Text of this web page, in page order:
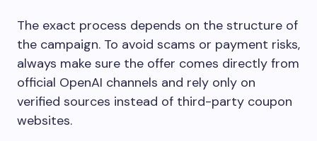
The exact process depends on the structure of
the campaign. To avoid scams or payment risks,
always make sure the offer comes directly from
official OpenAI channels and rely only on
verified sources instead of third-party coupon
websites.